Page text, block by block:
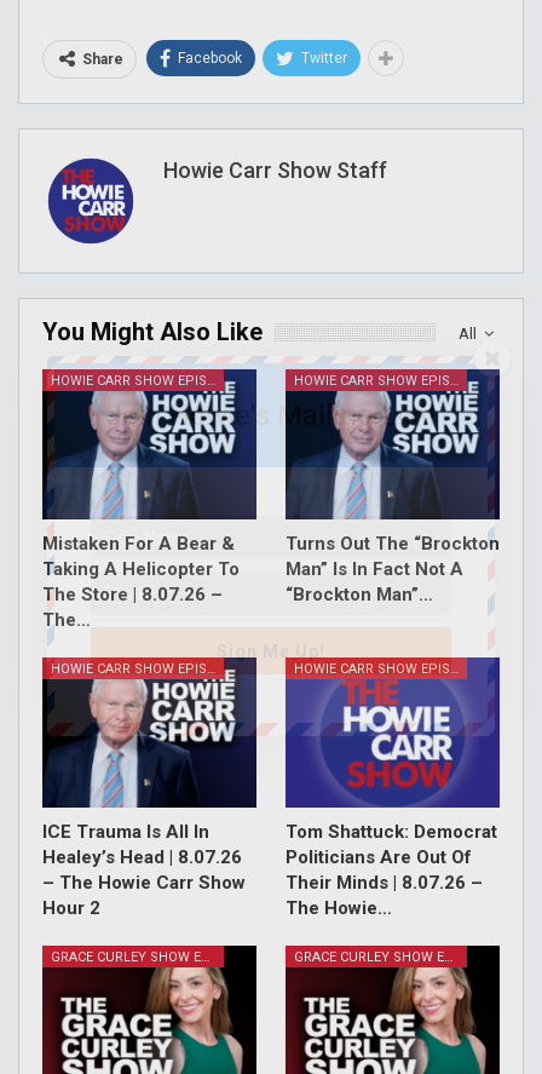
Share Facebook Twitter
Howie Carr Show Staff
All
You Might Also Like
HOWIE CARR SHOW EPISODES
Mistaken For A Bear &
Taking A Helicopter To
The Store | 8.07.26 –
The…
HOWIE CARR SHOW EPISODES
Turns Out The “Brockton
Man” Is In Fact Not A
“Brockton Man”…
HOWIE CARR SHOW EPISODES
ICE Trauma Is All In
Healey’s Head | 8.07.26
– The Howie Carr Show
Hour 2
HOWIE CARR SHOW EPISODES
Tom Shattuck: Democrat
Politicians Are Out Of
Their Minds | 8.07.26 –
The Howie…
GRACE CURLEY SHOW EPISODES GRACE CURLEY SHOW EPISODES
Join Howie's Mailing List!
Sign Me Up!